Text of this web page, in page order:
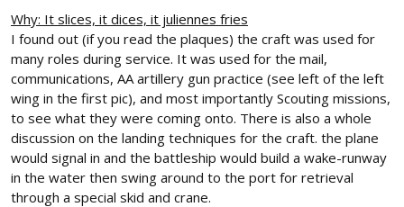
Why: It slices, it dices, it juliennes fries
I found out (if you read the plaques) the craft was used for
many roles during service. It was used for the mail,
communications, AA artillery gun practice (see left of the left
wing in the first pic), and most importantly Scouting missions,
to see what they were coming onto. There is also a whole
discussion on the landing techniques for the craft. the plane
would signal in and the battleship would build a wake-runway
in the water then swing around to the port for retrieval
through a special skid and crane.